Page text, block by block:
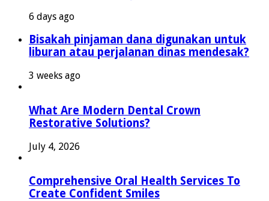
6 days ago
Bisakah pinjaman dana digunakan untuk
liburan atau perjalanan dinas mendesak?
3 weeks ago
What Are Modern Dental Crown
Restorative Solutions?
July 4, 2026
Comprehensive Oral Health Services To
Create Confident Smiles